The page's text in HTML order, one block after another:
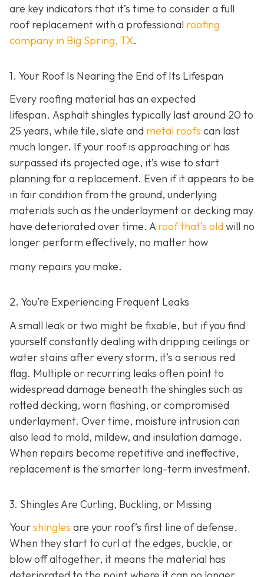
are key indicators that it’s time to consider a full
roof replacement with a professional roofing
company in Big Spring, TX.
1. Your Roof Is Nearing the End of Its Lifespan
Every roofing material has an expected
lifespan. Asphalt shingles typically last around 20 to
25 years, while tile, slate and metal roofs can last
much longer. If your roof is approaching or has
surpassed its projected age, it’s wise to start
planning for a replacement. Even if it appears to be
in fair condition from the ground, underlying
materials such as the underlayment or decking may
have deteriorated over time. A roof that’s oldwill no
longer perform effectively, no matter how
many repairs you make.
2. You’re Experiencing Frequent Leaks
A small leak or two might be fixable, but if you find
yourself constantly dealing with dripping ceilings or
water stains after every storm, it’s a serious red
flag. Multiple or recurring leaks often point to
widespread damage beneath the shingles such as
rotted decking, worn flashing, or compromised
underlayment. Over time, moisture intrusion can
also lead to mold, mildew, and insulation damage.
When repairs become repetitive and ineffective,
replacement is the smarter long-term investment.
3. Shingles Are Curling, Buckling, or Missing
Yourshingles are your roof’s first line of defense.
When they start to curl at the edges, buckle, or
blow off altogether, it means the material has